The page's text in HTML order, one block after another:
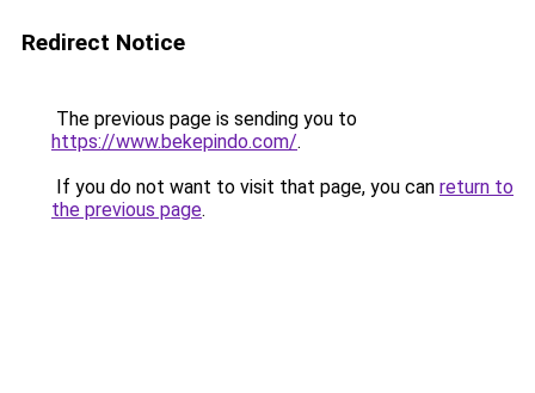
Redirect Notice
The previous page is sending you to
https://www.bekepindo.com/.
If you do not want to visit that page, you can return to
the previous page.